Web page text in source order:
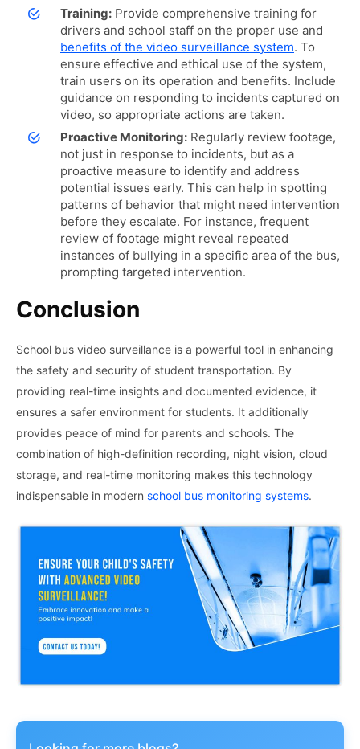
Training: Provide comprehensive training for
drivers and school staff on the proper use and
benefits of the video surveillance system. To
ensure effective and ethical use of the system,
train users on its operation and benefits. Include
guidance on responding to incidents captured on
video, so appropriate actions are taken.
Proactive Monitoring: Regularly review footage,
not just in response to incidents, but as a
proactive measure to identify and address
potential issues early. This can help in spotting
patterns of behavior that might need intervention
before they escalate. For instance, frequent
review of footage might reveal repeated
instances of bullying in a specific area of the bus,
prompting targeted intervention.
Conclusion
School bus video surveillance is a powerful tool in enhancing
the safety and security of student transportation. By
providing real-time insights and documented evidence, it
ensures a safer environment for students. It additionally
provides peace of mind for parents and schools. The
combination of high-definition recording, night vision, cloud
storage, and real-time monitoring makes this technology
indispensable in modern school bus monitoring systems.